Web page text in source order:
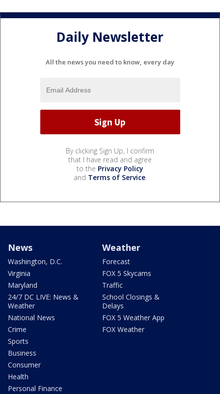
Daily Newsletter
All the news you need to know, every day
By clicking Sign Up, I confirm
that I have read and agree
to the Privacy Policy
and Terms of Service.
News
Washington, D.C.
Virginia
Maryland
24/7 DC LIVE: News &
Weather
National News
Crime
Sports
Business
Consumer
Health
Personal Finance
Weather
Forecast
FOX 5 Skycams
Traffic
School Closings &
Delays
FOX 5 Weather App
FOX Weather